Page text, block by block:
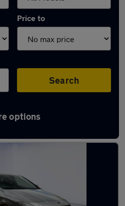
Price to
Search
options
in Egham